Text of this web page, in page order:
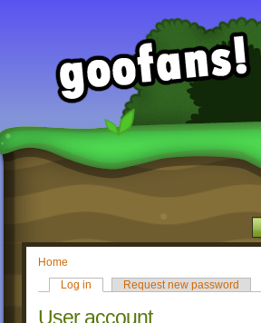
Home
Log in
Request new password
User account